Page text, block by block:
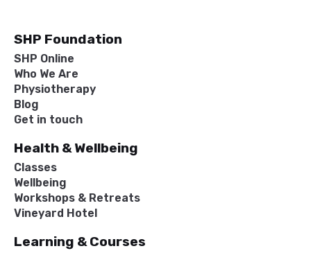
SHP Foundation
SHP Online
Who We Are
Physiotherapy
Blog
Get in touch
Health & Wellbeing
Classes
Wellbeing
Workshops & Retreats
Vineyard Hotel
Learning & Courses